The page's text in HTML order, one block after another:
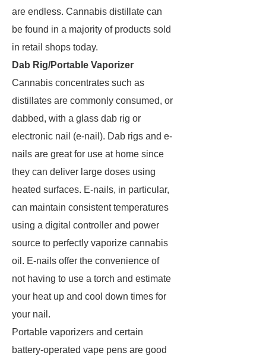
are endless. Cannabis distillate can
be found in a majority of products sold
in retail shops today.
Dab Rig/Portable Vaporizer
Cannabis concentrates such as
distillates are commonly consumed, or
dabbed, with a glass dab rig or
electronic nail (e-nail). Dab rigs and e-
nails are great for use at home since
they can deliver large doses using
heated surfaces. E-nails, in particular,
can maintain consistent temperatures
using a digital controller and power
source to perfectly vaporize cannabis
oil. E-nails offer the convenience of
not having to use a torch and estimate
your heat up and cool down times for
your nail.
Portable vaporizers and certain
battery-operated vape pens are good